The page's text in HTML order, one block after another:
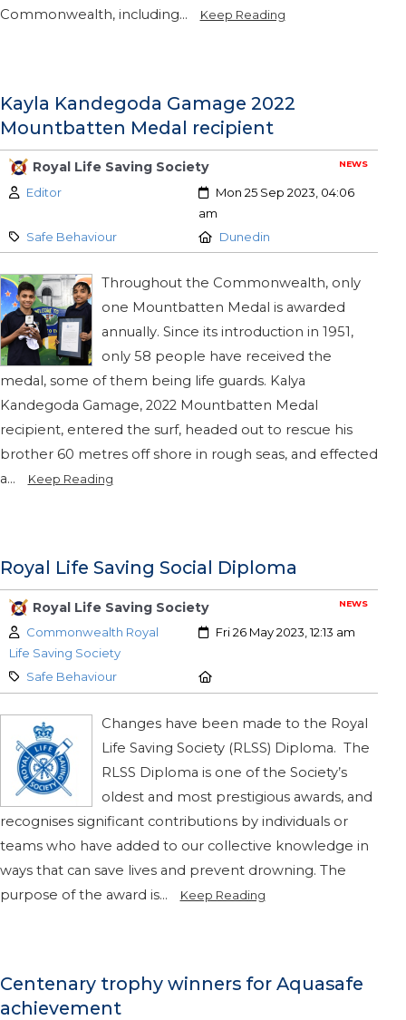
Commonwealth, including...
Keep Reading
Kayla Kandegoda Gamage 2022
Mountbatten Medal recipient
NEWS
Royal Life Saving Society
Author:
Editor Created:
Mon 25 Sep 2023, 04:06
am
Category:
Safe Behaviour Location:
Dunedin
Throughout the Commonwealth, only
one Mountbatten Medal is awarded
annually. Since its introduction in 1951,
only 58 people have received the
medal, some of them being life guards. Kalya
Kandegoda Gamage, 2022 Mountbatten Medal
recipient, entered the surf, headed out to rescue his
brother 60 metres off shore in rough seas, and effected
a...
Keep Reading
Royal Life Saving Social Diploma
NEWS
Royal Life Saving Society
Author:
Commonwealth Royal
Life Saving Society
Created:
Fri 26 May 2023, 12:13 am
Category:
Safe Behaviour
Changes have been made to the Royal
Life Saving Society (RLSS) Diploma. The
RLSS Diploma is one of the Society’s
oldest and most prestigious awards, and
recognises significant contributions by individuals or
teams who have added to our collective knowledge in
ways that can save lives and prevent drowning. The
purpose of the award is...
Keep Reading
Centenary trophy winners for Aquasafe
achievement